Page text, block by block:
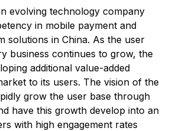
evolving technology company
in mobile payment and
solutions in China. As the user
business continues to grow, the
additional value-added
to its users. The vision of the
grow the user base through
have this growth develop into an
with high engagement rates